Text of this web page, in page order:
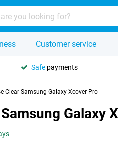
Customer service
Safe payments
Clear Samsung Galaxy Xcover Pro
Galaxy